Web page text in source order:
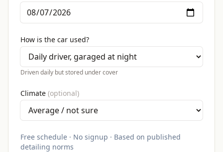
How is the car used?
Driven daily but stored under cover
Climate (optional)
Free schedule · No signup · Based on published
detailing norms